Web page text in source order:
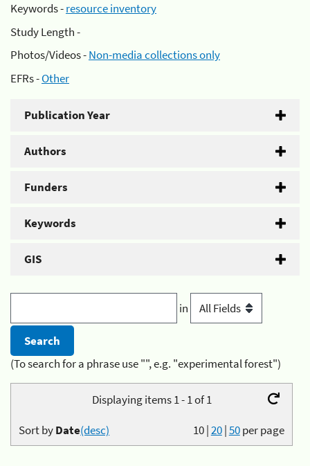
Keywords -resource inventory
Study Length -
Photos/Videos -Non-media collections only
EFRs -Other
Publication Year
Authors
Funders
Keywords
GIS
in
(To search for a phrase use "", e.g. "experimental forest")
Displaying items 1 - 1 of 1
10|20|50per page
Sort byDate(desc)